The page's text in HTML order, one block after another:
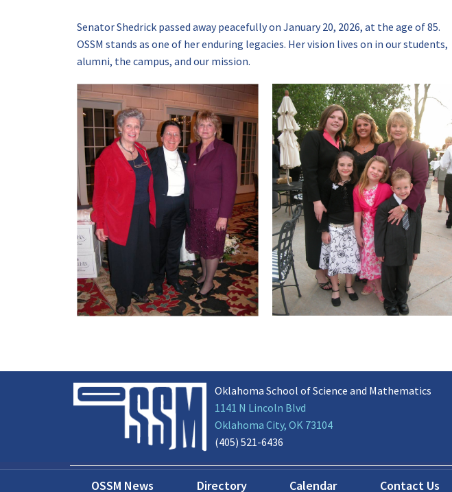
Senator Shedrick passed away peacefully on January 20, 2026, at the age of 85.
OSSM stands as one of her enduring legacies. Her vision lives on in our students,
alumni, the campus, and our mission.
Oklahoma School of Science and Mathematics
1141 N Lincoln Blvd
Oklahoma City, OK 73104
(405) 521-6436
OSSM News Directory Calendar Contact Us